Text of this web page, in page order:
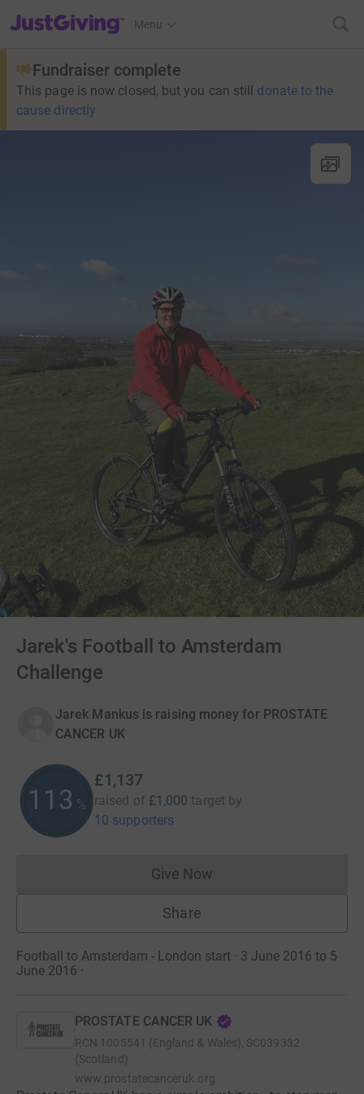
JustGiving’s homepage
Menu
Fundraiser complete
This page is now closed, but you can still donate to the
cause directly
Jarek's Football to Amsterdam
Challenge
Jarek Mankus is raising money for PROSTATE
CANCER UK
113 %
£1,137
raised of £1,000 target by
10 supporters
Give NowDonations cannot currently
Share
Football to Amsterdam - London start · 3 June 2016 to 5
June 2016 ·
PROSTATE CANCER UK
RCN 1005541 (England & Wales), SC039332
(Scotland)
www.prostatecanceruk.org